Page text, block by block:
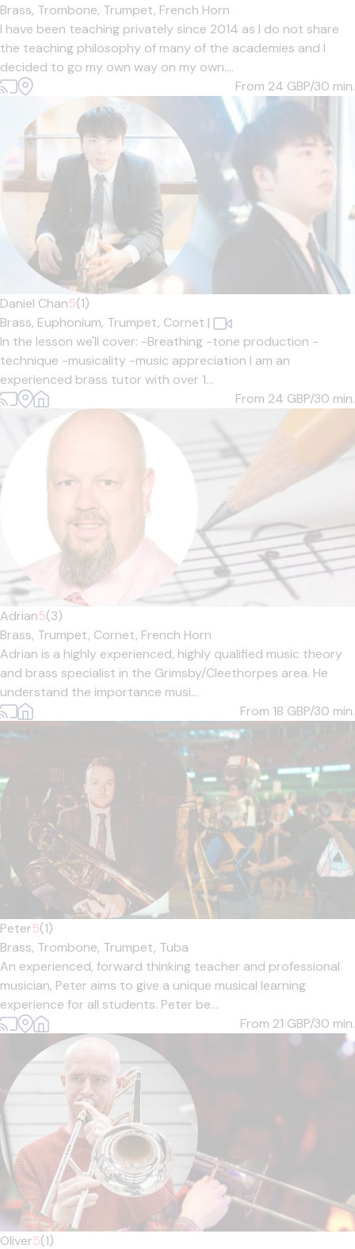
Brass, Trombone, Trumpet, French Horn
I have been teaching privately since 2014 as I do not share
the teaching philosophy of many of the academies and I
decided to go my own way on my own....
From 24 GBP/30 min.
Daniel Chan5(1)
Brass, Euphonium, Trumpet, Cornet |
In the lesson we'll cover: -Breathing -tone production -
technique -musicality -music appreciation I am an
experienced brass tutor with over 1...
From 24 GBP/30 min.
Adrian5(3)
Brass, Trumpet, Cornet, French Horn
Adrian is a highly experienced, highly qualified music theory
and brass specialist in the Grimsby/Cleethorpes area. He
understand the importance musi...
From 18 GBP/30 min.
Peter5(1)
Brass, Trombone, Trumpet, Tuba
An experienced, forward thinking teacher and professional
musician, Peter aims to give a unique musical learning
experience for all students. Peter be...
From 21 GBP/30 min.
Oliver5(1)